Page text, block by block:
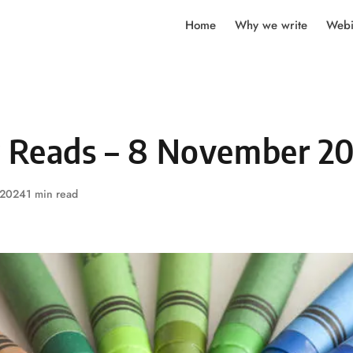
Home Why we write
– 8 November
1 min read